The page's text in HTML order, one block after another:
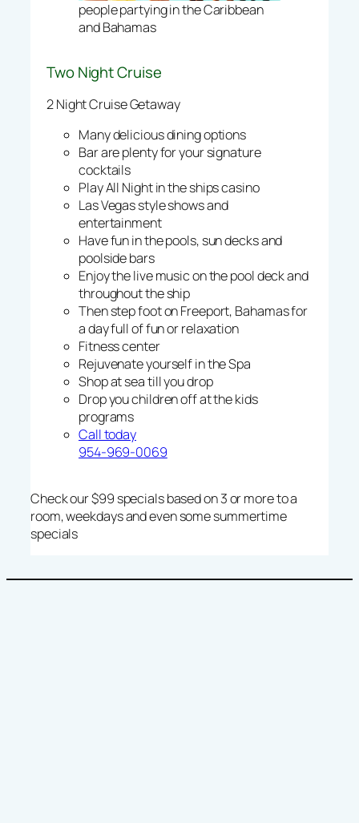
people partying in the Caribbean
and Bahamas
Two Night Cruise
2 Night Cruise Getaway
Many delicious dining options
Bar are plenty for your signature
cocktails
Play All Night in the ships casino
Las Vegas style shows and
entertainment
Have fun in the pools, sun decks and
poolside bars
Enjoy the live music on the pool deck and
throughout the ship
Then step foot on Freeport, Bahamas for
a day full of fun or relaxation
Fitness center
Rejuvenate yourself in the Spa
Shop at sea till you drop
Drop you children off at the kids
programs
Call today
954-969-0069
Check our $99 specials based on 3 or more to a
room, weekdays and even some summertime
specials